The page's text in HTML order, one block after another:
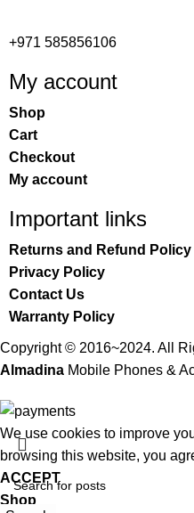
+971 585856106
My account
Shop
Cart
Checkout
My account
Important links
Returns and Refund Policy
Privacy Policy
Contact Us
Warranty Policy
Copyright © 2016~2024. All
Almadina Mobile Phones &
We use cookies to improve
browsing this website, you
ACCEPT
Shop